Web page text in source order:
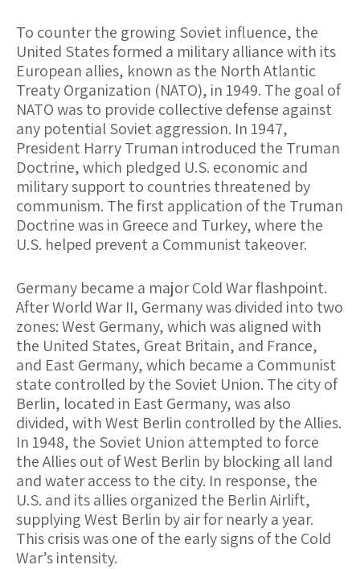
To counter the growing Soviet influence, the
United States formed a military alliance with its
European allies, known as the North Atlantic
Treaty Organization (NATO), in 1949. The goal of
NATO was to provide collective defense against
any potential Soviet aggression. In 1947,
President Harry Truman introduced the Truman
Doctrine, which pledged U.S. economic and
military support to countries threatened by
communism. The first application of the Truman
Doctrine was in Greece and Turkey, where the
U.S. helped prevent a Communist takeover.
Germany became a major Cold War flashpoint.
After World War II, Germany was divided into two
zones: West Germany, which was aligned with
the United States, Great Britain, and France,
and East Germany, which became a Communist
state controlled by the Soviet Union. The city of
Berlin, located in East Germany, was also
divided, with West Berlin controlled by the Allies.
In 1948, the Soviet Union attempted to force
the Allies out of West Berlin by blocking all land
and water access to the city. In response, the
U.S. and its allies organized the Berlin Airlift,
supplying West Berlin by air for nearly a year.
This crisis was one of the early signs of the Cold
War’s intensity.